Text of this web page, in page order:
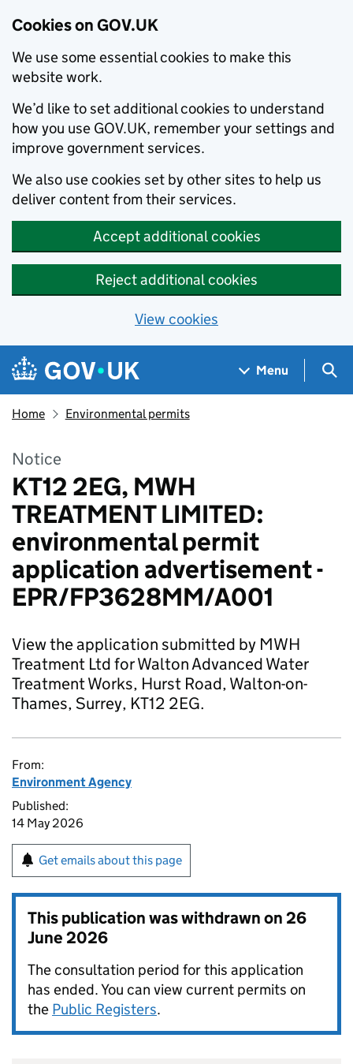
Cookies on GOV.UK
We use some essential cookies to make this
website work.
We’d like to set additional cookies to understand
how you use GOV.UK, remember your settings and
improve government services.
We also use cookies set by other sites to help us
deliver content from their services.
Accept additional cookies
Reject additional cookies
View cookies
Skip to main content
Navigation menu
Menu
Home Environmental permits
Notice
KT12 2EG, MWH
TREATMENT LIMITED:
environmental permit
application advertisement -
EPR/FP3628MM/A001
View the application submitted by MWH
Treatment Ltd for Walton Advanced Water
Treatment Works, Hurst Road, Walton-on-
Thames, Surrey, KT12 2EG.
From:
Environment Agency
Published:
14 May 2026
Get emails about this page
This publication was withdrawn on26
June 2026
The consultation period for this application
has ended. You can view current permits on
the Public Registers.